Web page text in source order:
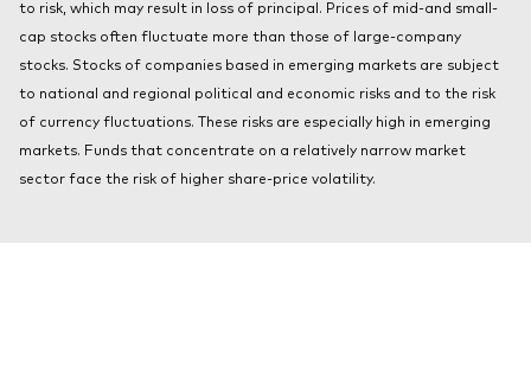
to risk, which may result in loss of principal. Prices of mid-and small-
cap stocks often fluctuate more than those of large-company
stocks. Stocks of companies based in emerging markets are subject
to national and regional political and economic risks and to the risk
of currency fluctuations. These risks are especially high in emerging
markets. Funds that concentrate on a relatively narrow market
sector face the risk of higher share-price volatility.